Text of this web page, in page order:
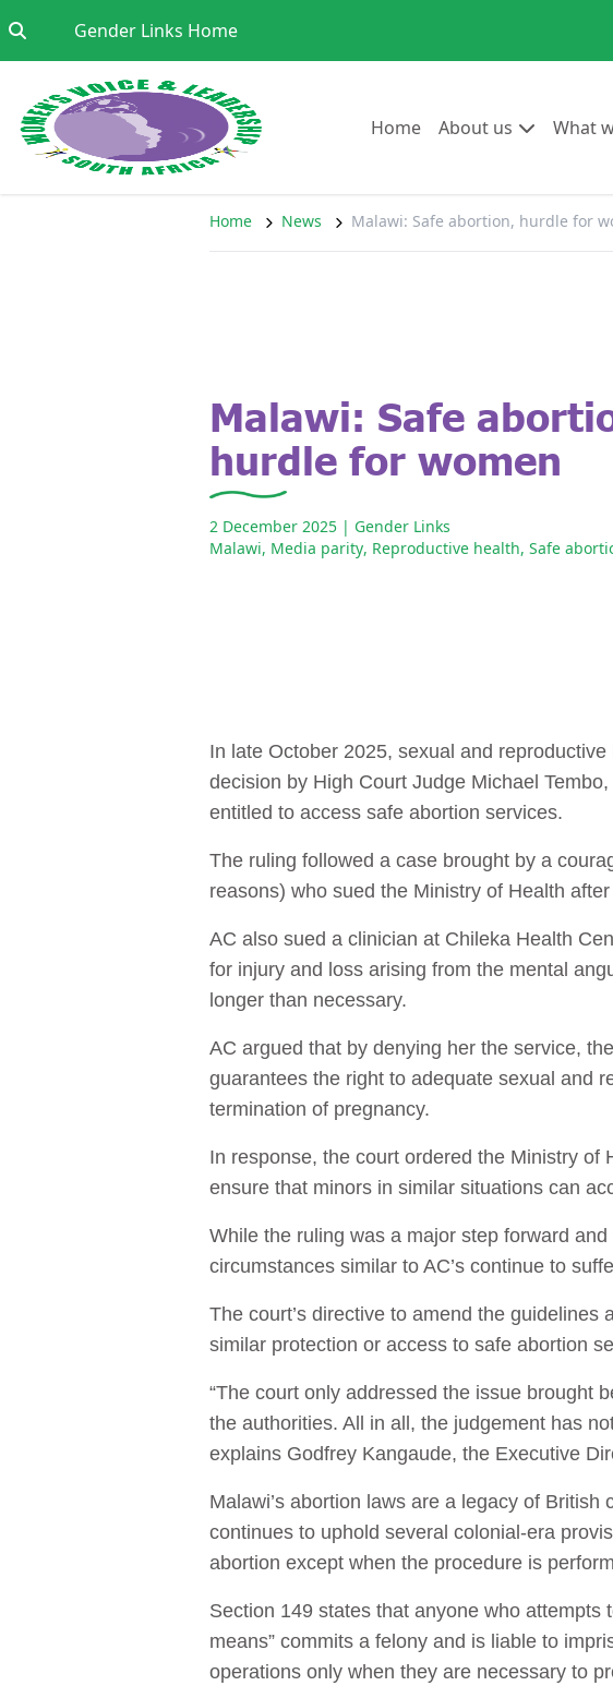
Gender Links HomeGo to:
HomeGo to:
About us Go to:What
Home News Malawi: Safe abortion, hurdle for
Malawi: Safe
hurdle for women
2 December 2025 | Gender Links
Malawi, Media parity, Reproductive health, Safe
In late October 2025, sexual and
decision by High Court Judge Michael
entitled to access safe abortion services.
The ruling followed a case brought by a
reasons) who sued the Ministry of Health
AC also sued a clinician at Chileka Health
for injury and loss arising from the mental
longer than necessary.
AC argued that by denying her the service,
guarantees the right to adequate sexual and
termination of pregnancy.
In response, the court ordered the Ministry
ensure that minors in similar situations can
While the ruling was a major step forward
circumstances similar to AC’s continue to
The court’s directive to amend the
similar protection or access to safe abortion
“The court only addressed the issue brought
the authorities. All in all, the judgement has
explains Godfrey Kangaude, the Executive
Malawi’s abortion laws are a legacy of
continues to uphold several colonial-era
abortion except when the procedure is
Section 149 states that anyone who
means” commits a felony and is liable to
operations only when they are necessary to